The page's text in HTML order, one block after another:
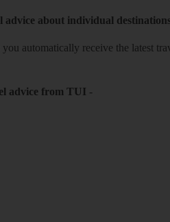
advice about individual
you automatically receive the latest
advice from TUI -